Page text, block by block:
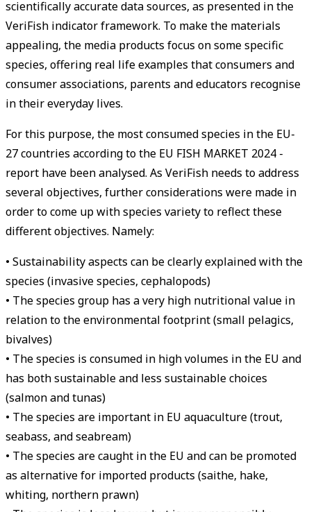
scientifically accurate data sources, as presented in the
VeriFish indicator framework. To make the materials
appealing, the media products focus on some specific
species, offering real life examples that consumers and
consumer associations, parents and educators recognise
in their everyday lives.
For this purpose, the most consumed species in the EU-
27 countries according to the EU FISH MARKET 2024 -
report have been analysed. As VeriFish needs to address
several objectives, further considerations were made in
order to come up with species variety to reflect these
different objectives. Namely:
• Sustainability aspects can be clearly explained with the
species (invasive species, cephalopods)
• The species group has a very high nutritional value in
relation to the environmental footprint (small pelagics,
bivalves)
• The species is consumed in high volumes in the EU and
has both sustainable and less sustainable choices
(salmon and tunas)
• The species are important in EU aquaculture (trout,
seabass, and seabream)
• The species are caught in the EU and can be promoted
as alternative for imported products (saithe, hake,
whiting, northern prawn)